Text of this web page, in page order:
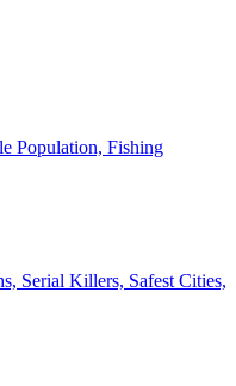
Population, Fishing
Serial Killers, Safest Cities,